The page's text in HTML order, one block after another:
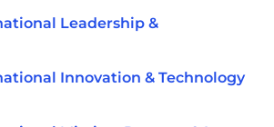
Leadership &
Innovation & Technology